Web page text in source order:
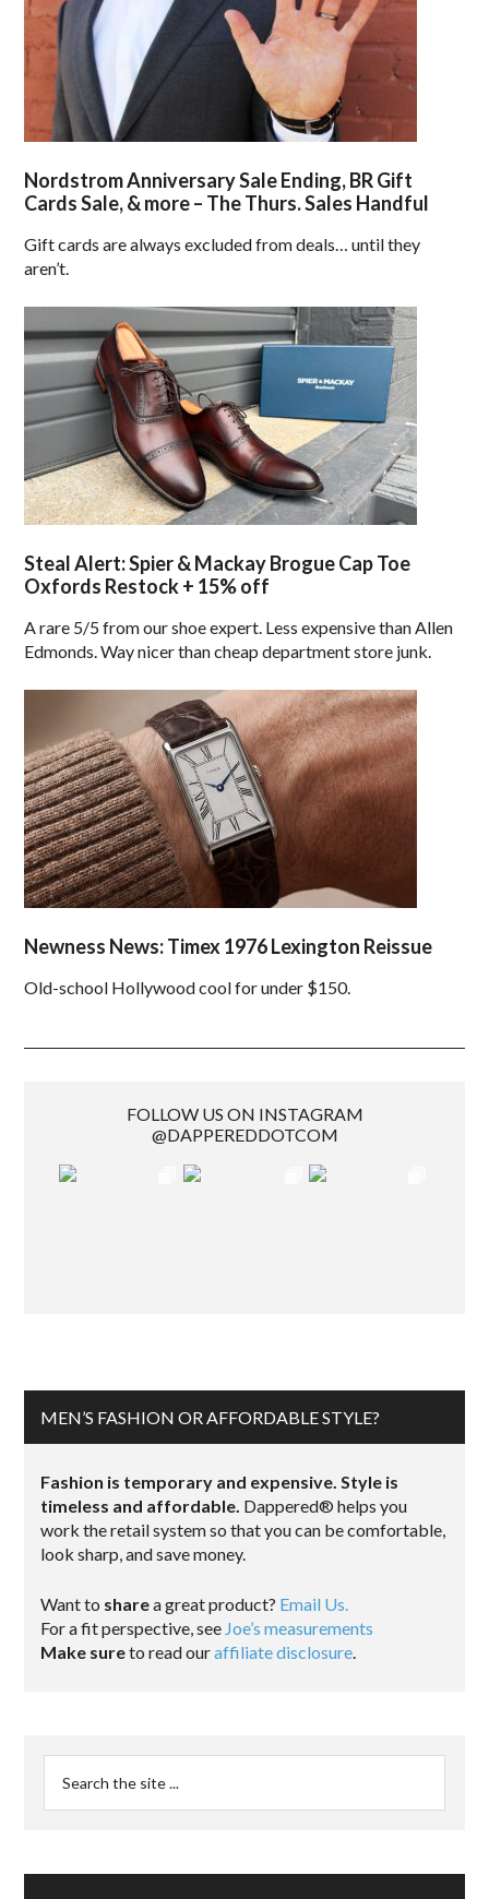
Nordstrom Anniversary Sale Ending, BR Gift
Cards Sale, & more – The Thurs. Sales Handful
Gift cards are always excluded from deals… until they
aren’t.
Steal Alert: Spier & Mackay Brogue Cap Toe
Oxfords Restock + 15% off
A rare 5/5 from our shoe expert. Less expensive than Allen
Edmonds. Way nicer than cheap department store junk.
Newness News: Timex 1976 Lexington Reissue
Old-school Hollywood cool for under $150.
FOLLOW US ON INSTAGRAM
@DAPPEREDDOTCOM
MEN’S FASHION OR AFFORDABLE STYLE?
Fashion is temporary and expensive. Style is
timeless and affordable. Dappered® helps you
work the retail system so that you can be comfortable,
look sharp, and save money.
Want to sharea great product? Email Us.
For a fit perspective, see Joe’s measurements
Make sureto read ouraffiliate disclosure.